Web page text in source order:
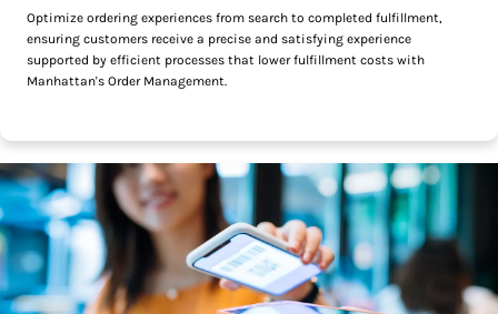
Optimize ordering experiences from search to completed fulfillment,
ensuring customers receive a precise and satisfying experience
supported by efficient processes that lower fulfillment costs with
Manhattan's Order Management.